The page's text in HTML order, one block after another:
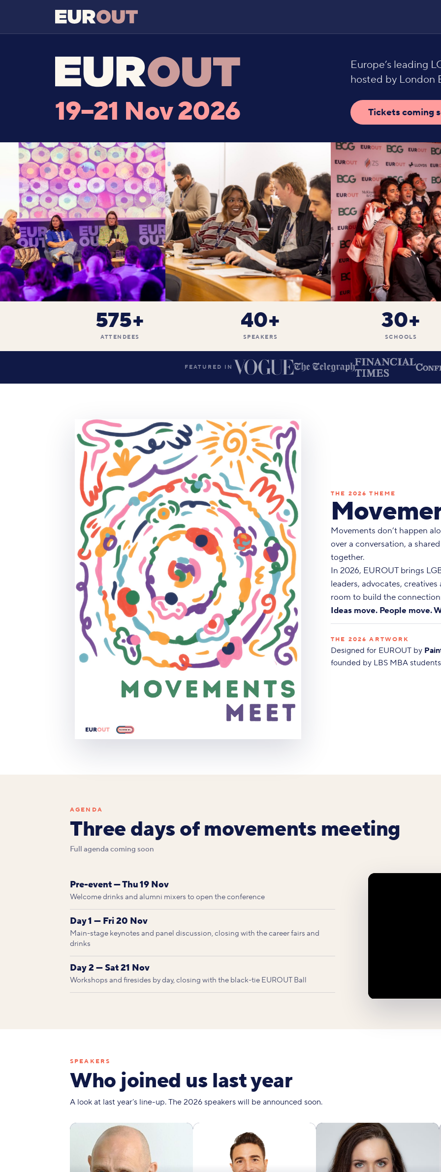
19–21 Nov 2026
Europe’s leading
hosted by London
Tickets coming
575+
ATTENDEES
40+
SPEAKERS
30+
SCHOOLS
FEATURED IN
THE 2026 THEME
Movements don’t happen
over a conversation, a
together.
In 2026, EUROUT brings
leaders, advocates,
room to build the
Ideas move. People move.
THE 2026 ARTWORK
Designed for EUROUT by
founded by LBS MBA
AGENDA
Three days of movements meeting
Full agenda coming soon
Pre-event — Thu 19 Nov
Welcome drinks and alumni mixers to open the conference
Day 1 — Fri 20 Nov
Main-stage keynotes and panel discussion, closing with the career fairs and
drinks
Day 2 — Sat 21 Nov
Workshops and firesides by day, closing with the black-tie EUROUT Ball
SPEAKERS
Who joined us last year
A look at last year’s line-up. The 2026 speakers will be announced soon.